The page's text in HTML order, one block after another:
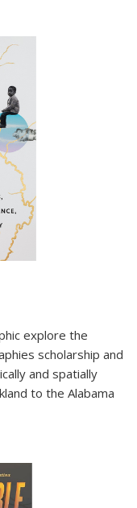
explore the
scholarship and
and spatially
to the Alabama